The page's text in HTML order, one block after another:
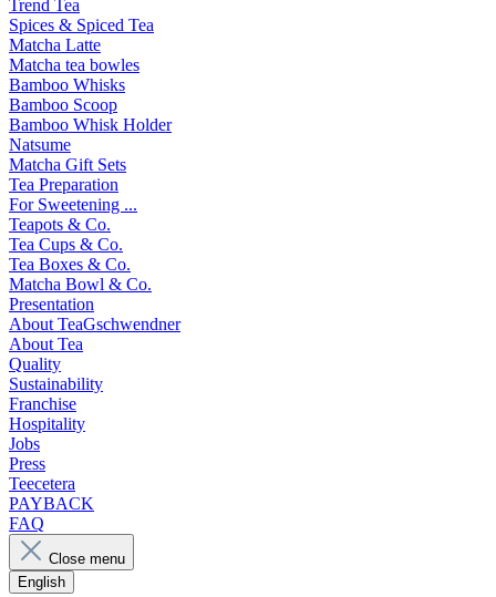
Trend Tea
Spices & Spiced Tea
Matcha Latte
Matcha tea bowles
Bamboo Whisks
Bamboo Scoop
Bamboo Whisk Holder
Natsume
Matcha Gift Sets
Tea Preparation
For Sweetening ...
Teapots & Co.
Tea Cups & Co.
Tea Boxes & Co.
Matcha Bowl & Co.
Presentation
About TeaGschwendner
About Tea
Quality
Sustainability
Franchise
Hospitality
Jobs
Press
Teecetera
PAYBACK
FAQ
Close menu
English